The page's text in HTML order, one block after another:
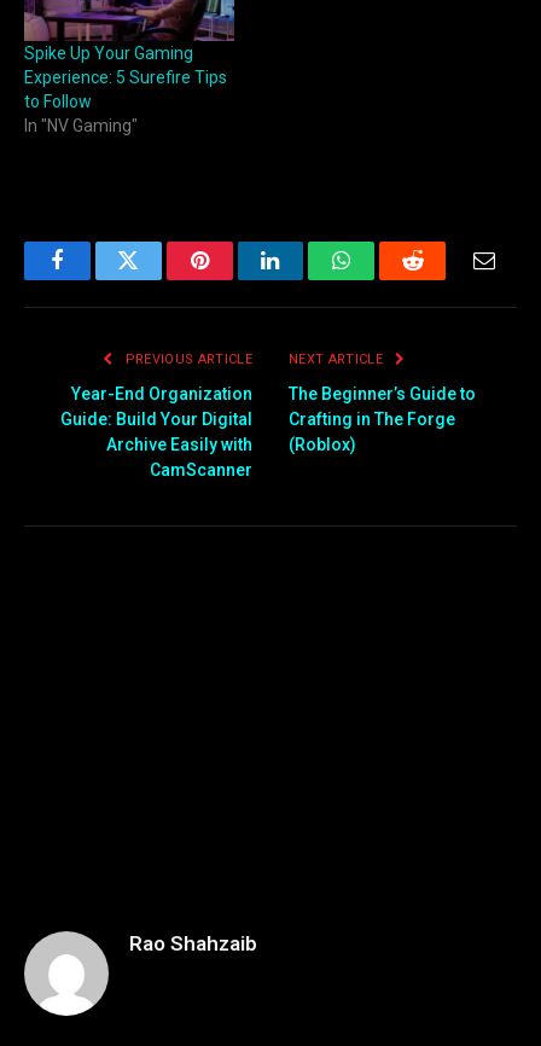
Spike Up Your Gaming
Experience: 5 Surefire Tips
to Follow
In "NV Gaming"
FacebookTwitter PinterestLinkedInWhatsAppReddit Email
PREVIOUS ARTICLE
Year-End Organization
Guide: Build Your Digital
Archive Easily with
CamScanner
NEXT ARTICLE
The Beginner’s Guide to
Crafting in The Forge
(Roblox)
Rao Shahzaib